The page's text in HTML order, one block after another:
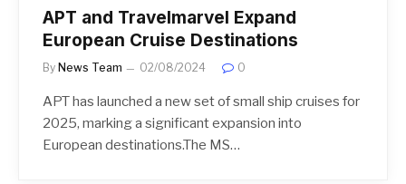
APT and Travelmarvel Expand
European Cruise Destinations
By News Team 02/08/2024 0
APT has launched a new set of small ship cruises for
2025, marking a significant expansion into
European destinations.The MS…